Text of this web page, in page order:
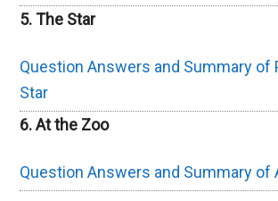
5. The Star
Question Answers and Summary of
Star
6. At the Zoo
Question Answers and Summary of